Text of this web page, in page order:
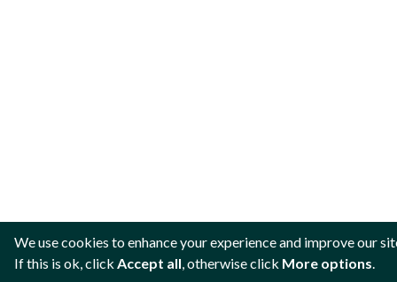
We use cookies to enhance your experience and improve our
If this is ok, click Accept all, otherwise click More options.